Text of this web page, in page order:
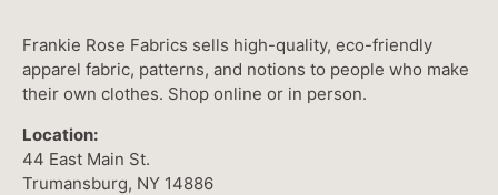
Frankie Rose Fabrics sells high-quality, eco-friendly
apparel fabric, patterns, and notions to people who make
their own clothes. Shop online or in person.
Location:
44 East Main St.
Trumansburg, NY 14886